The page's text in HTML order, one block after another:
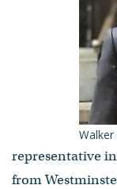
Walker
representative
from